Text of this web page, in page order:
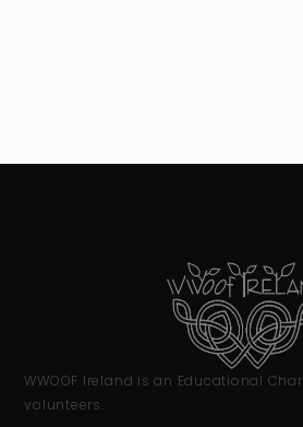
WWOOF Ireland is an Educational
volunteers.